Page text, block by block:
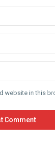
website in this